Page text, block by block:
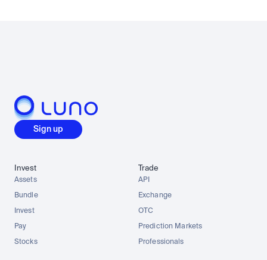
Sign up
Invest
Assets
Bundle
Invest
Pay
Stocks
Trade
API
Exchange
OTC
Prediction Markets
Professionals